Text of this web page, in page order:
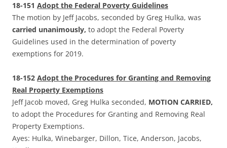
18-151 Adopt the Federal Poverty Guidelines
The motion by Jeff Jacobs, seconded by Greg Hulka, was
carried unanimously, to adopt the Federal Poverty
Guidelines used in the determination of poverty
exemptions for 2019.
18-152 Adopt the Procedures for Granting and Removing
Real Property Exemptions
Jeff Jacob moved, Greg Hulka seconded, MOTION CARRIED,
to adopt the Procedures for Granting and Removing Real
Property Exemptions.
Ayes: Hulka, Winebarger, Dillon, Tice, Anderson, Jacobs,